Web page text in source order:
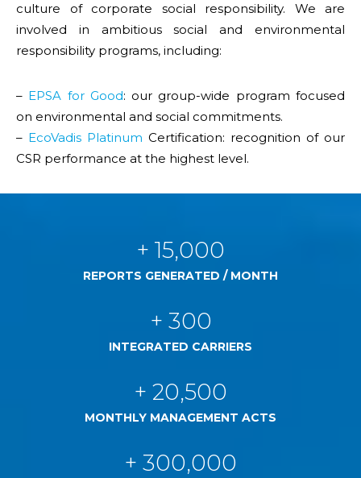
culture of corporate social responsibility. We are
involved in ambitious social and environmental
responsibility programs, including:
– EPSA for Good: our group-wide program focused
on environmental and social commitments.
– EcoVadis Platinum Certification: recognition of our
CSR performance at the highest level.
+ 15,000
REPORTS GENERATED / MONTH
+ 300
INTEGRATED CARRIERS
+ 20,500
MONTHLY MANAGEMENT ACTS
+ 300,000